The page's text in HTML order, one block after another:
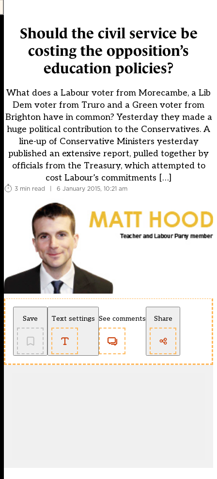
Should the civil service be
costing the opposition’s
education policies?
What does a Labour voter from Morecambe, a Lib
Dem voter from Truro and a Green voter from
Brighton have in common? Yesterday they made a
huge political contribution to the Conservatives. A
line-up of Conservative Ministers yesterday
published an extensive report, pulled together by
officials from the Treasury, which attempted to
cost Labour’s commitments […]
3 min read | 6 January 2015, 10:21 am
Save Text settings See comments Share